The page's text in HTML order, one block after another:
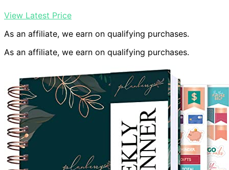
View Latest Price
As an affiliate, we earn on qualifying purchases.
As an affiliate, we earn on qualifying purchases.